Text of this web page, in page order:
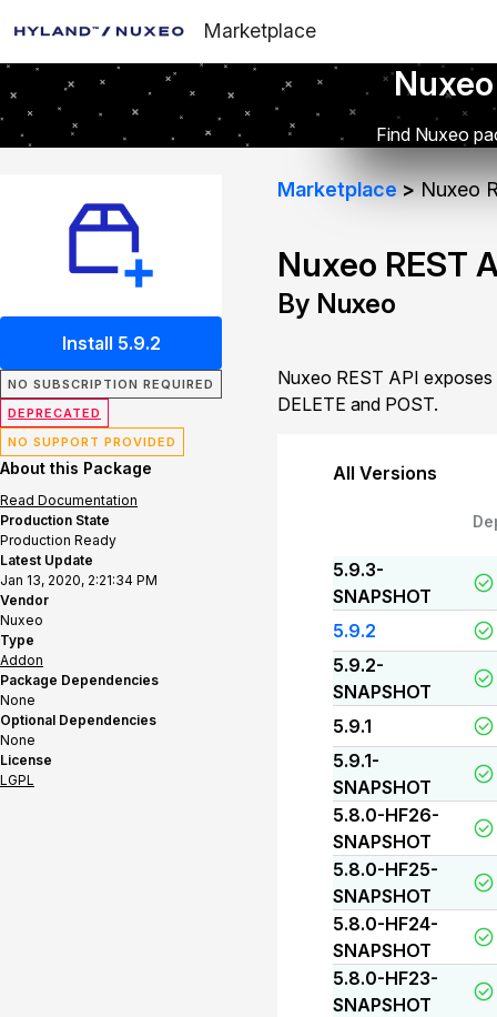
Marketplace
Find Nuxeo
Install 5.9.2
NO SUBSCRIPTION REQUIRED
DEPRECATED
NO SUPPORT PROVIDED
About this Package
Read Documentation
Production State
Production Ready
Latest Update
Jan 13, 2020, 2:21:34 PM
Vendor
Nuxeo
Type
Addon
Package Dependencies
None
Optional Dependencies
None
License
LGPL
Marketplace Nuxeo
Nuxeo REST
By Nuxeo
Nuxeo REST API
DELETE and POST.
All Versions
5.9.3-
SNAPSHOT
5.9.2
5.9.2-
SNAPSHOT
5.9.1
5.9.1-
SNAPSHOT
5.8.0-HF26-
SNAPSHOT
5.8.0-HF25-
SNAPSHOT
5.8.0-HF24-
SNAPSHOT
5.8.0-HF23-
SNAPSHOT